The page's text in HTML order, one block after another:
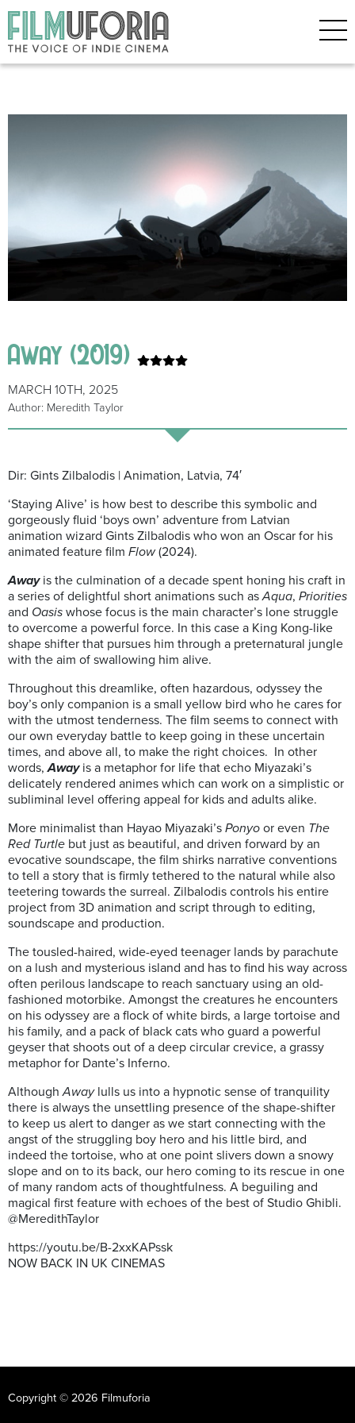
Away (2019)
MARCH 10TH, 2025
Author: Meredith Taylor
Dir: Gints Zilbalodis | Animation, Latvia, 74′
‘Staying Alive’ is how best to describe this symbolic and
gorgeously fluid ‘boys own’ adventure from Latvian
animation wizard Gints Zilbalodis who won an Oscar for his
animated feature film Flow(2024).
Awayis the culmination of a decade spent honing his craft in
a series of delightful short animations such asAqua, Priorities
and Oasis whose focus is the main character’s lone struggle
to overcome a powerful force. In this case a King Kong-like
shape shifter that pursues him through a preternatural jungle
with the aim of swallowing him alive.
Throughout this dreamlike, often hazardous, odyssey the
boy’s only companion is a small yellow bird who he cares for
with the utmost tenderness. The film seems to connect with
our own everyday battle to keep going in these uncertain
times, and above all, to make the right choices. In other
words,Awayis a metaphor for life that echo Miyazaki’s
delicately rendered animes which can work on a simplistic or
subliminal level offering appeal for kids and adults alike.
More minimalist than Hayao Miyazaki’s Ponyo or even The
Red Turtle but just as beautiful, and driven forward by an
evocative soundscape, the film shirks narrative conventions
to tell a story that is firmly tethered to the natural while also
teetering towards the surreal. Zilbalodis controls his entire
project from 3D animation and script through to editing,
soundscape and production.
The tousled-haired, wide-eyed teenager lands by parachute
on a lush and mysterious island and has to find his way across
often perilous landscape to reach sanctuary using an old-
fashioned motorbike. Amongst the creatures he encounters
on his odyssey are a flock of white birds, a large tortoise and
his family, and a pack of black cats who guard a powerful
geyser that shoots out of a deep circular crevice, a grassy
metaphor for Dante’s Inferno.
AlthoughAwaylulls us into a hypnotic sense of tranquility
there is always the unsettling presence of the shape-shifter
to keep us alert to danger as we start connecting with the
angst of the struggling boy hero and his little bird, and
indeed the tortoise, who at one point slivers down a snowy
slope and on to its back, our hero coming to its rescue in one
of many random acts of thoughtfulness. A beguiling and
magical first feature with echoes of the best of Studio Ghibli.
@MeredithTaylor
https://youtu.be/B-2xxKAPssk
NOW BACK IN UK CINEMAS
Copyright © 2026 Filmuforia